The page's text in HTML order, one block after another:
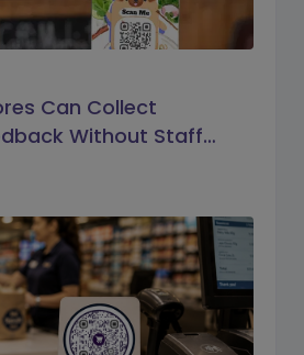
Can Collect
Without Staff